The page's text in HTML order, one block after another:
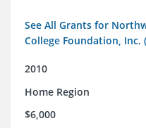
See All Grants for
College Foundation, Inc.
2010
Home Region
$6,000